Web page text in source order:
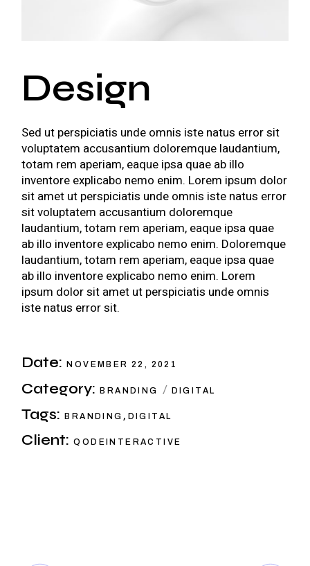
Design
Sed ut perspiciatis unde omnis iste natus error sit
voluptatem accusantium doloremque laudantium,
totam rem aperiam, eaque ipsa quae ab illo
inventore explicabo nemo enim. Lorem ipsum dolor
sit amet ut perspiciatis unde omnis iste natus error
sit voluptatem accusantium doloremque
laudantium, totam rem aperiam, eaque ipsa quae
ab illo inventore explicabo nemo enim. Doloremque
laudantium, totam rem aperiam, eaque ipsa quae
ab illo inventore explicabo nemo enim. Lorem
ipsum dolor sit amet ut perspiciatis unde omnis
iste natus error sit.
Date: NOVEMBER 22, 2021
Category: BRANDING DIGITAL
Tags: BRANDING , DIGITAL
Client: QODEINTERACTIVE